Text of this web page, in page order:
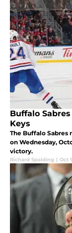
Buffalo
Keys
The Buffalo Sabres
on Wednesday,
victory.
Richard Spalding | Oct